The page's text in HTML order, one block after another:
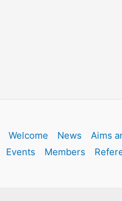
Welcome News Aims
Events
Members